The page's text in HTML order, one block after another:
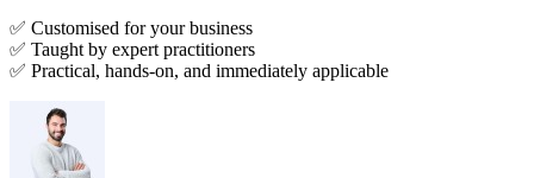
✅ Customised for your business
✅ Taught by expert practitioners
✅ Practical, hands-on, and immediately applicable